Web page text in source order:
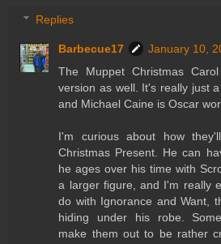
Replies
Barbecue17
January 10,
The Muppet Christmas
version as well. It's really just
and Michael Caine is Oscar
I'm curious about how
Christmas Present. He can
he ages over his time with
a larger figure, and I'm really
do with Ignorance and Want,
hiding under his robe.
make them out to be rather